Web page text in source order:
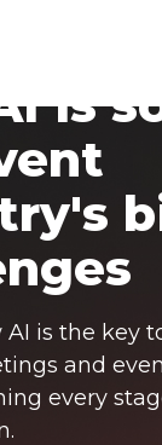
is
AI is the key
and
every